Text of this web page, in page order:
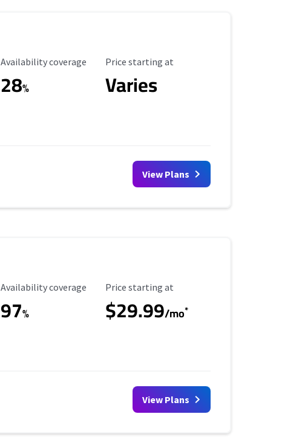
Availability Coverage
Availability coverage
28%
Starting Price
Price starting at
Varies
View Plans
Availability Coverage
Availability coverage
97%
Starting Price
Price starting at
$29.99/mo*
View Plans